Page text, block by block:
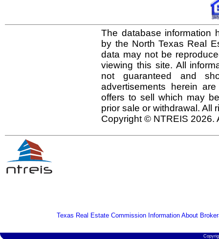
The database information
by the North Texas Real
data may not be
viewing this site. All
not guaranteed and
advertisements herein
offers to sell which may
prior sale or withdrawal. All
Copyright © NTREIS 2026.
Texas Real Estate Commission Information About